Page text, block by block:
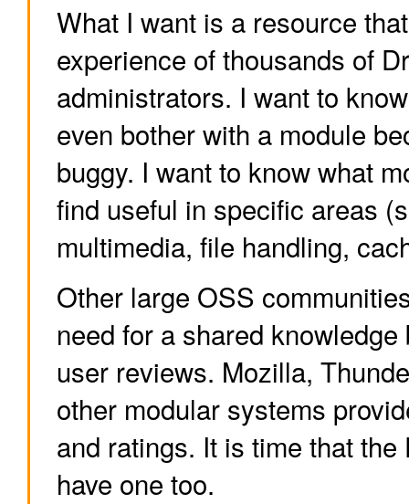
What I want is a resource
experience of thousands of
administrators. I want to
even bother with a module
buggy. I want to know what
find useful in specific areas
multimedia, file handling,
Other large OSS
need for a shared
user reviews. Mozilla,
other modular systems
and ratings. It is time that
have one too.